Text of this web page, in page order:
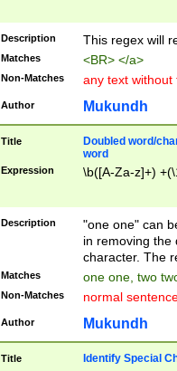
Description This regex will
Matches <BR> </a>
Non-Matches any text without
Author Mukundh
Title
Doubled word/
word
Expression \b([A-Za-z]+)
Description
"one one" can
in removing the
character. The
Matches one one, two
Non-Matches normal
Author Mukundh
Title Identify Special